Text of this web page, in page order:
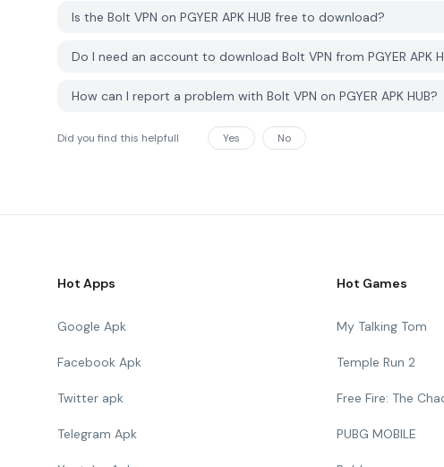
Is the Bolt VPN on PGYER APK HUB free to download?
Do I need an account to download Bolt VPN from PGYER APK
How can I report a problem with Bolt VPN on PGYER APK HUB?
Did you find this helpfull Yes No
Hot Apps
Google Apk
Facebook Apk
Twitter apk
Telegram Apk
Hot Games
My Talking Tom
Temple Run 2
Free Fire: The
PUBG MOBILE